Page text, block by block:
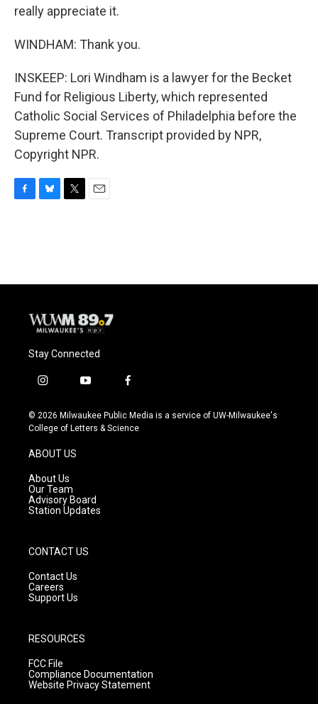
really appreciate it.
WINDHAM: Thank you.
INSKEEP: Lori Windham is a lawyer for the Becket
Fund for Religious Liberty, which represented
Catholic Social Services of Philadelphia before the
Supreme Court. Transcript provided by NPR,
Copyright NPR.
o
y
r
Stay Connected
i
s
t
g
r
a
m
y
u
t
f
c
e
© 2026 Milwaukee Public Media is a service of UW-Milwaukee's
College of Letters & Science
ABOUT US
About Us
Our Team
Advisory Board
Station Updates
CONTACT US
Contact Us
Careers
Support Us
RESOURCES
FCC File
Compliance Documentation
Website Privacy Statement